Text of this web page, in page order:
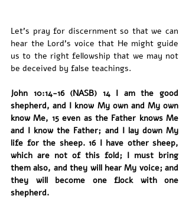
Let's pray for discernment so that we can
hear the Lord's voice that He might guide
us to the right fellowship that we may not
be deceived by false teachings.
John 10:14-16 (NASB) 14 I am the good
shepherd, and I know My own and My own
know Me, 15 even as the Father knows Me
and I know the Father; and I lay down My
life for the sheep. 16 I have other sheep,
which are not of this fold; I must bring
them also, and they will hear My voice; and
they will become one flock with one
shepherd.